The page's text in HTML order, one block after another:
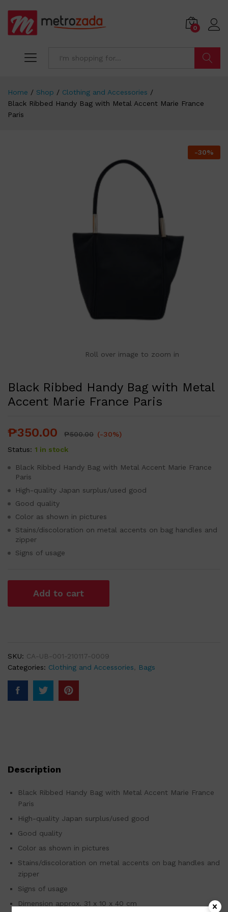
0
Home / Shop / Clothing and Accessories /
Black Ribbed Handy Bag with Metal Accent Marie France
Paris
-30%
Roll over image to zoom in
Black Ribbed Handy Bag with Metal
Accent Marie France Paris
₱350.00 ₱500.00 (-30%)
Status: 1 in stock
Black Ribbed Handy Bag with Metal Accent Marie France
Paris
High-quality Japan surplus/used good
Good quality
Color as shown in pictures
Stains/discoloration on metal accents on bag handles and
zipper
Signs of usage
Add to cart
SKU: CA-UB-001-210117-0009
Categories: Clothing and Accessories, Bags
Description
Black Ribbed Handy Bag with Metal Accent Marie France
Paris
High-quality Japan surplus/used good
Good quality
Color as shown in pictures
Stains/discoloration on metal accents on bag handles and
zipper
Signs of usage
Dimension approx. 31 x 10 x 40 cm